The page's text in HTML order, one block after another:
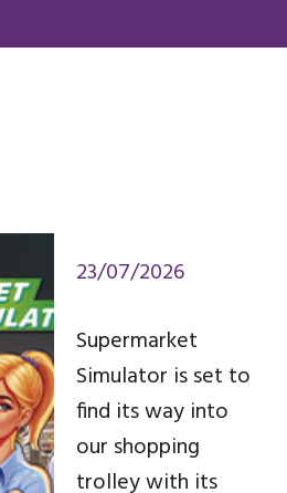
23/07/2026
Supermarket
Simulator is set to
find its way into
our shopping
trolley with its